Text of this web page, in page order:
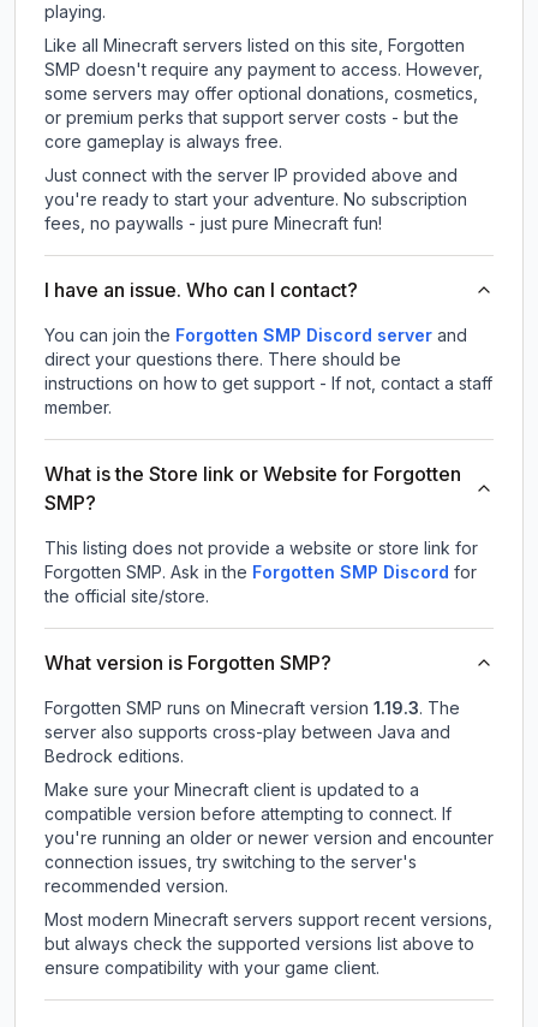
playing.
Like all Minecraft servers listed on this site, Forgotten
SMP doesn't require any payment to access. However,
some servers may offer optional donations, cosmetics,
or premium perks that support server costs - but the
core gameplay is always free.
Just connect with the server IP provided above and
you're ready to start your adventure. No subscription
fees, no paywalls - just pure Minecraft fun!
I have an issue. Who can I contact?
You can join the Forgotten SMP Discord server and
direct your questions there. There should be
instructions on how to get support - If not, contact a staff
member.
What is the Store link or Website for Forgotten
SMP?
This listing does not provide a website or store link for
Forgotten SMP. Ask in the Forgotten SMP Discord for
the official site/store.
What version is Forgotten SMP?
Forgotten SMP runs on Minecraft version 1.19.3. The
server also supports cross-play between Java and
Bedrock editions.
Make sure your Minecraft client is updated to a
compatible version before attempting to connect. If
you're running an older or newer version and encounter
connection issues, try switching to the server's
recommended version.
Most modern Minecraft servers support recent versions,
but always check the supported versions list above to
ensure compatibility with your game client.